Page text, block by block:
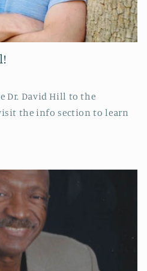
Dr. David Hill to the
the info section to learn